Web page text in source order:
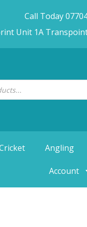
Call Today
Unit 1A
Angling
Account